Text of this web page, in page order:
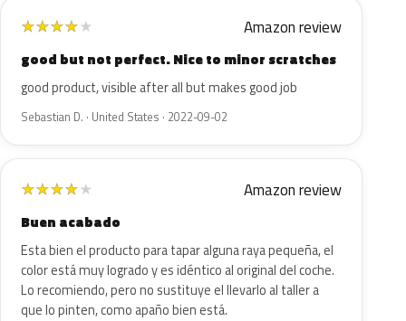
★★★★★ Amazon review
good but not perfect. Nice to minor scratches
good product, visible after all but makes good job
Sebastian D. · United States · 2022-09-02
★★★★★ Amazon review
Buen acabado
Esta bien el producto para tapar alguna raya pequeña, el
color está muy logrado y es idéntico al original del coche.
Lo recomiendo, pero no sustituye el llevarlo al taller a
que lo pinten, como apaño bien está.